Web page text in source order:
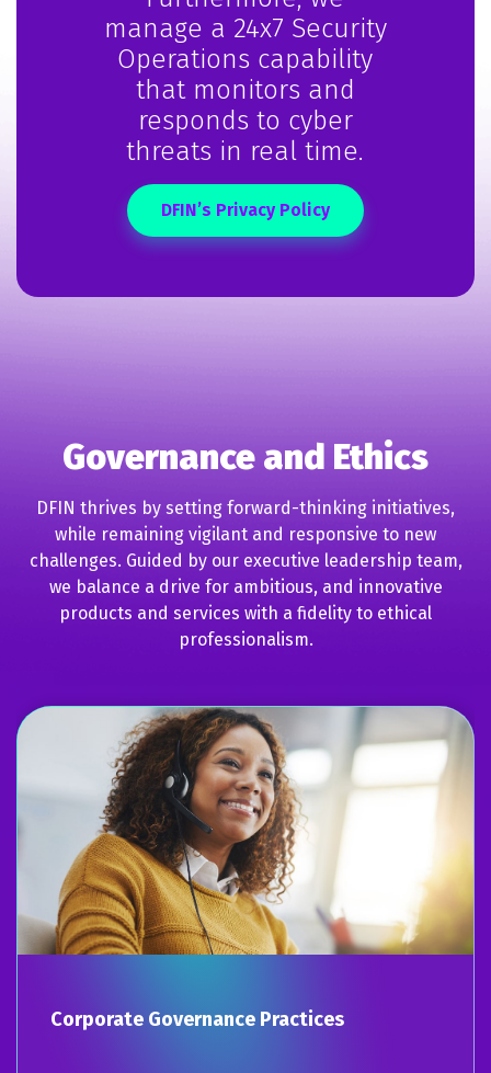
manage a 24x7 Security
Operations capability
that monitors and
responds to cyber
threats in real time.
DFIN’s Privacy Policy
Governance and Ethics
DFIN thrives by setting forward-thinking initiatives,
while remaining vigilant and responsive to new
challenges. Guided by our executive leadership team,
we balance a drive for ambitious, and innovative
products and services with a fidelity to ethical
professionalism.
Corporate Governance Practices